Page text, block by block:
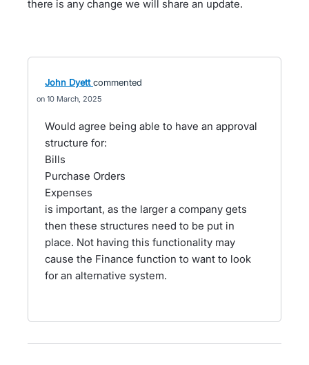
there is any change we will share an update.
John Dyett commented
10 March, 2025
Would agree being able to have an approval
structure for:
Bills
Purchase Orders
Expenses
is important, as the larger a company gets
then these structures need to be put in
place. Not having this functionality may
cause the Finance function to want to look
for an alternative system.